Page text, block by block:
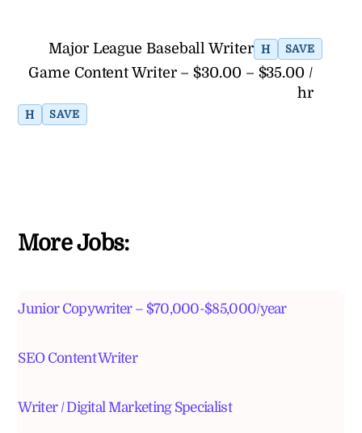
Major League Baseball Writer H SAVE
Game Content Writer – $30.00 – $35.00 /
hr
H SAVE
More Jobs:
Junior Copywriter – $70,000-$85,000/year
SEO Content Writer
Writer / Digital Marketing Specialist